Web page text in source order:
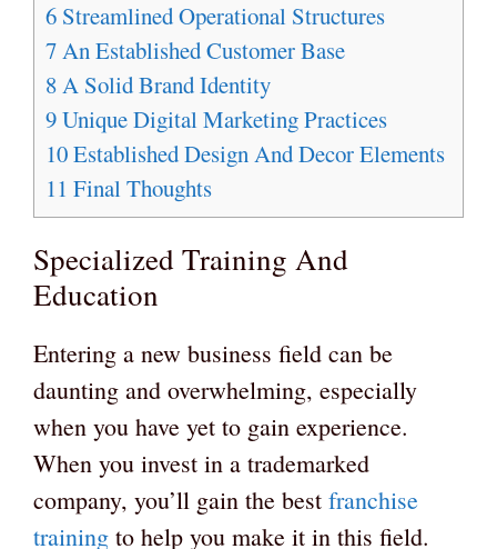
6 Streamlined Operational Structures
7An Established Customer Base
8A Solid Brand Identity
9Unique Digital Marketing Practices
10Established Design And Decor Elements
11 Final Thoughts
Specialized Training And
Education
Entering a new business field can be
daunting and overwhelming, especially
when you have yet to gain experience.
When you invest in a trademarked
company, you’ll gain the best franchise
training to help you make it in this field.